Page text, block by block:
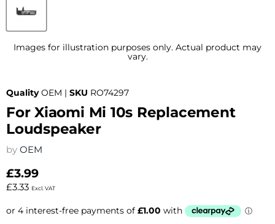
Images for illustration purposes only. Actual product may
vary.
Quality OEM | SKU RO74297
For Xiaomi Mi 10s Replacement
Loudspeaker
by OEM
£3.99
£3.33 Excl. VAT